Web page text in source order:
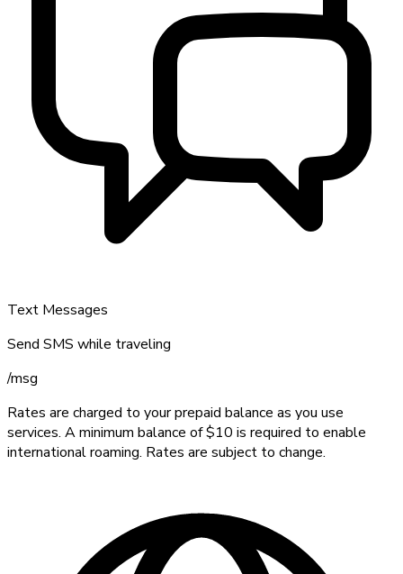
Text Messages
Send SMS while traveling
/msg
Rates are charged to your prepaid balance as you use
services. A minimum balance of $10 is required to enable
international roaming. Rates are subject to change.